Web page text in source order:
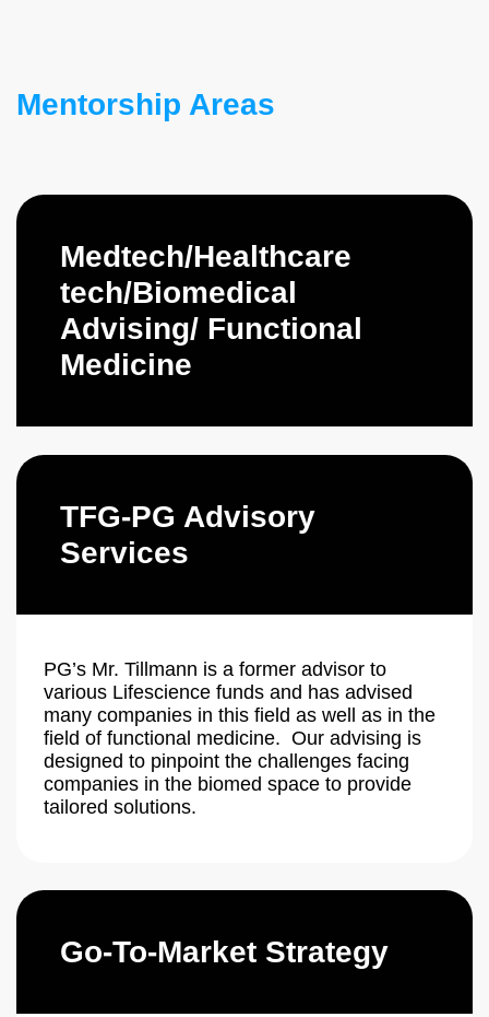
Mentorship Areas
Medtech/Healthcare
tech/Biomedical
Advising/ Functional
Medicine
TFG-PG Advisory
Services
PG’s Mr. Tillmann is a former advisor to
various Lifescience funds and has advised
many companies in this field as well as in the
field of functional medicine. Our advising is
designed to pinpoint the challenges facing
companies in the biomed space to provide
tailored solutions.
Go-To-Market Strategy